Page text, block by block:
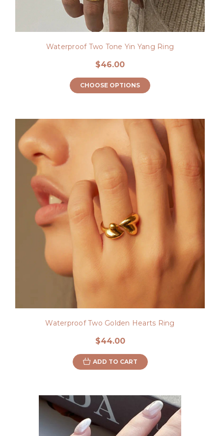
Waterproof Two Tone Yin Yang Ring
$46.00
CHOOSE OPTIONS
Waterproof Two Golden Hearts Ring
$44.00
ADD TO CART